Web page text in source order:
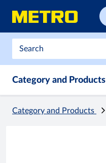
Category and Products
Category and Products